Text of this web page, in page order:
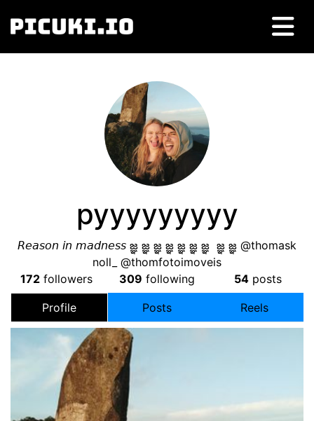
pyyyyyyyyy
𝘙𝘦𝘢𝘴𝘰𝘯 𝘪𝘯 𝘮𝘢𝘥𝘯𝘦𝘴𝘴 జ్ఞ జ్ఞ జ్ఞ జ్ఞ జ్ఞ జ్ఞ జ్ఞ జ్ఞ జ్ఞ @thomask
noll_ @thomfotoimoveis
172followers 309 following 54 posts
Profile Posts Reels